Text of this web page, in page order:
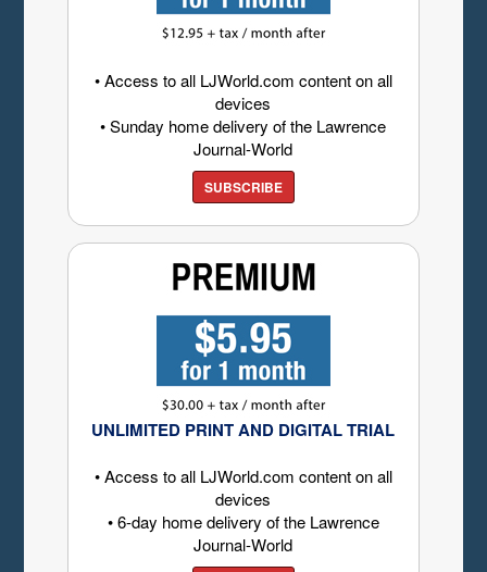
• Access to all LJWorld.com content on all
devices
• Sunday home delivery of the Lawrence
Journal-World
SUBSCRIBE
UNLIMITED PRINT AND DIGITAL TRIAL
• Access to all LJWorld.com content on all
devices
• 6-day home delivery of the Lawrence
Journal-World